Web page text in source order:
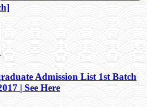
Admission List 1st Batch
| See Here